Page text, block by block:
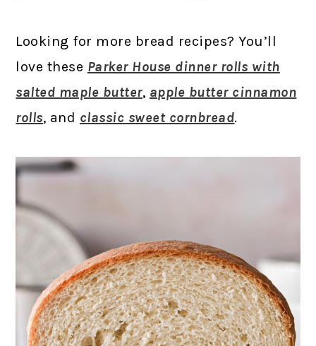
Looking for more bread recipes? You’ll
love these Parker House dinner rolls with
salted maple butter, apple butter cinnamon
rolls, and classic sweet cornbread.